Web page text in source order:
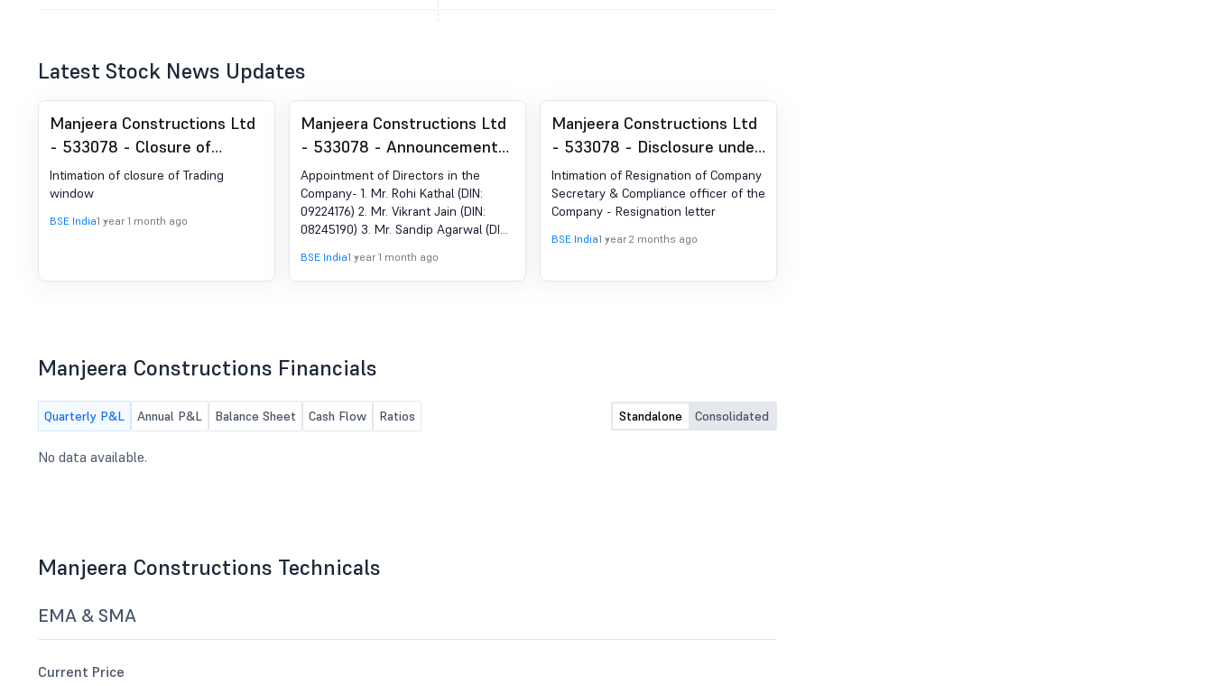
Latest Stock News Updates
Manjeera Constructions Ltd
- 533078 - Closure of
Trading Window
Intimation of closure of Trading
window
BSE India1 year 1 month ago
Manjeera Constructions Ltd
- 533078 - Announcement
under Regulation 30 (LODR)-
Change in Management
Appointment of Directors in the
Company- 1. Mr. Rohi Kathal (DIN:
09224176) 2. Mr. Vikrant Jain (DIN:
08245190) 3. Mr. Sandip Agarwal (DIN:
Committee meeting held on 02nd
June, 2025 in Pursuance of Resolution
BSE India1 year 1 month ago
Manjeera Constructions Ltd
- 533078 - Disclosure under
Regulation 30A of LODR
Intimation of Resignation of Company
Secretary & Compliance officer of the
Company - Resignation letter
BSE India1 year 2 months ago
Manjeera Constructions Financials
Quarterly P&L Annual P&L Balance Sheet Cash Flow Ratios Standalone Consolidated
No data available.
Manjeera Constructions Technicals
EMA & SMA
Current Price